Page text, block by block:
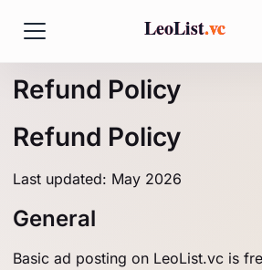
LeoList.vc
Refund Policy
Refund Policy
Last updated: May 2026
General
Basic ad posting on LeoList.vc is